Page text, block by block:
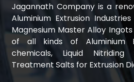
Jagannath Company is a
Aluminium Extrusion
Magnesium Master Alloy
of all kinds of Aluminium
chemicals, Liquid
Treatment Salts for Extrusion